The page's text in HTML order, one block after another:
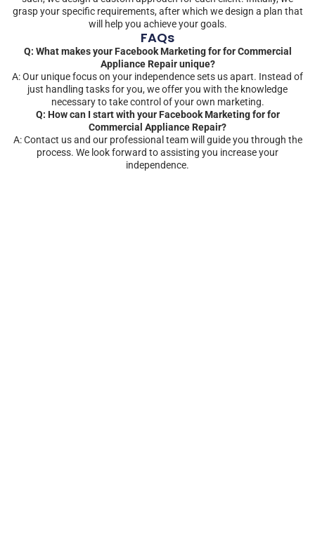
grasp your specific requirements, after which we design a plan that
will help you achieve your goals.
FAQs
Q: What makes your Facebook Marketing for for Commercial
Appliance Repair unique?
A: Our unique focus on your independence sets us apart. Instead of
just handling tasks for you, we offer you with the knowledge
necessary to take control of your own marketing.
Q: How can I start with your Facebook Marketing for for
Commercial Appliance Repair?
A: Contact us and our professional team will guide you through the
process. We look forward to assisting you increase your
independence.